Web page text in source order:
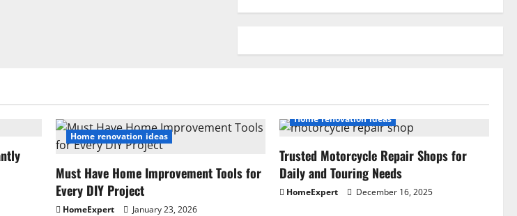
Home renovation ideas
Must Have Home Improvement Tools for
Every DIY Project
HomeExpert January 23, 2026
Home renovation ideas
Trusted Motorcycle Repair Shops for
Daily and Touring Needs
HomeExpert December 16, 2025